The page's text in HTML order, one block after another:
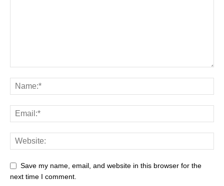
Save my name, email, and website in this browser for the
next time I comment.